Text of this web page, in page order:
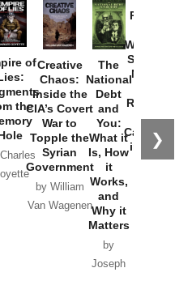
❯
of
the
Creative
Chaos:
Inside the
CIA’s Covert
War to
Topple the
Syrian
Government
by William
Van Wagenen
The
National
Debt
and
You:
What it
Is, How
it
Works,
and
Why it
Matters
by
Joseph
Provoked:
Washington
Started the
New Cold
Russia and
the
Catastrophe
in Ukraine